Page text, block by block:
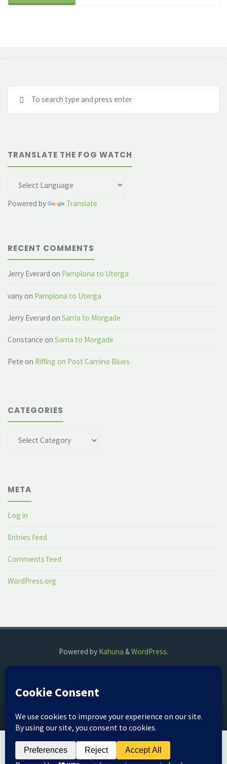
a
TRANSLATE THE FOG WATCH
Powered by Translate
RECENT COMMENTS
Jerry Everard on Pamplona to Uterga
vany on Pamplona to Uterga
Jerry Everard onSarria to Morgade
Constance onSarria to Morgade
Pete on Riffing on Post Camino Blues
CATEGORIES
Categories
META
Log in
Entries feed
Comments feed
WordPress.org
Powered by Kahuna &WordPress.